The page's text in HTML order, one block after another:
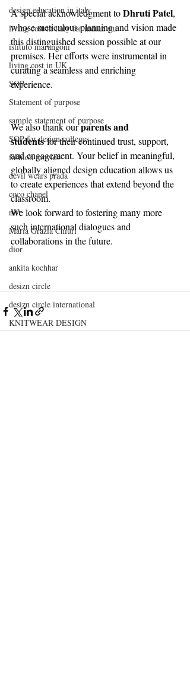
design education in italy
living cost in italy for indian stu
istituto marangoni
living cost in UK
SOP
Statement of purpose
sample statement of purpose
SOP for design colleges
fashion movies
devil wears prada
coco chanel
nift
Maria Grazia Chiuri
dior
ankita kochhar
desizn circle
desizn circle international
KNITWEAR DESIGN
A special acknowledgment to Dhruti Patel,
whose meticulous planning and vision made
this distinguished session possible at our
premises. Her efforts were instrumental in
curating a seamless and enriching
experience.
We also thank our parents and
students for their continued trust, support,
and engagement. Your belief in meaningful,
globally aligned design education allows us
to create experiences that extend beyond the
classroom.
We look forward to fostering many more
such international dialogues and
collaborations in the future.